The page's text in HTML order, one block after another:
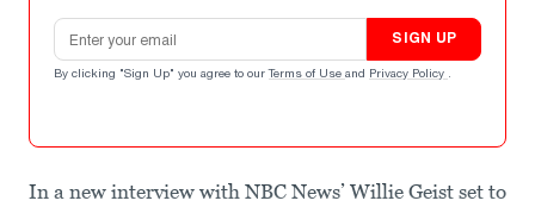
Email address
SIGN UP
By clicking "Sign Up" you agree to our Terms of Use and Privacy Policy .
In a new interview with NBC News’ Willie Geist set to